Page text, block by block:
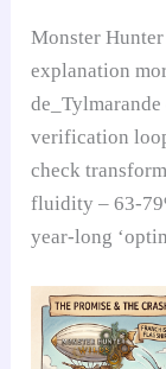
Monster
explanation
verification
check
fluidity – 63-
year-long